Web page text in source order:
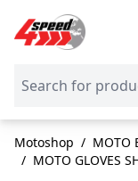
Skip to Content
Motoshop / MOTO
/ MOTO GLOVES